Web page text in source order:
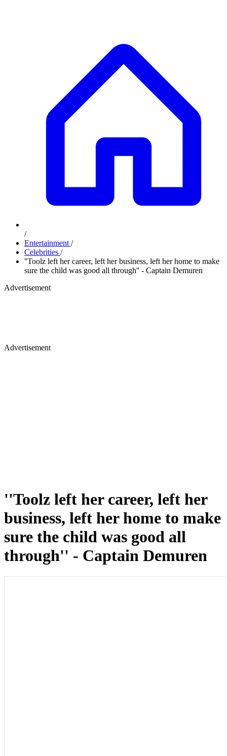
/
Entertainment /
Celebrities /
''Toolz left her career, left her business, left her home to make
sure the child was good all through'' - Captain Demuren
Advertisement
Advertisement
''Toolz left her career, left her
business, left her home to make
sure the child was good all
through'' - Captain Demuren